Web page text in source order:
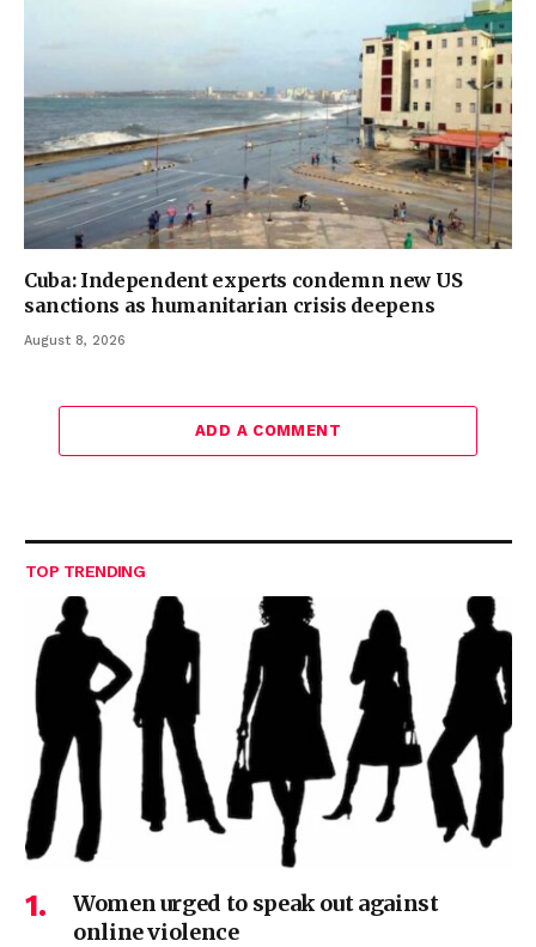
Cuba: Independent experts condemn new US
sanctions as humanitarian crisis deepens
August 8, 2026
ADD A COMMENT
TOP TRENDING
Women urged to speak out against
online violence